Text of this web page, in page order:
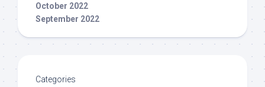
October 2022
September 2022
Categories